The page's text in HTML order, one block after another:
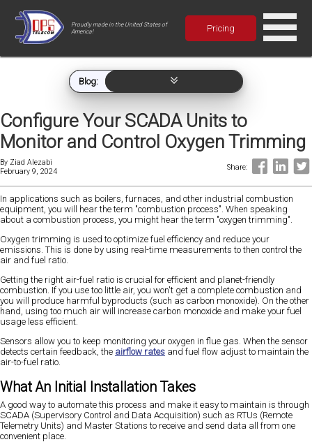
Proudly made in the United States of
America!
Pricing
Blog:
Configure Your SCADA Units to
Monitor and Control Oxygen Trimming
By Ziad Alezabi
February 9, 2024
Share:
In applications such as boilers, furnaces, and other industrial combustion
equipment, you will hear the term "combustion process". When speaking
about a combustion process, you might hear the term "oxygen trimming".
Oxygen trimming is used to optimize fuel efficiency and reduce your
emissions. This is done by using real-time measurements to then control the
air and fuel ratio.
Getting the right air-fuel ratio is crucial for efficient and planet-friendly
combustion. If you use too little air, you won't get a complete combustion and
you will produce harmful byproducts (such as carbon monoxide). On the other
hand, using too much air will increase carbon monoxide and make your fuel
usage less efficient.
Sensors allow you to keep monitoring your oxygen in flue gas. When the sensor
detects certain feedback, the airflow rates and fuel flow adjust to maintain the
air-to-fuel ratio.
What An Initial Installation Takes
A good way to automate this process and make it easy to maintain is through
SCADA (Supervisory Control and Data Acquisition) such as RTUs (Remote
Telemetry Units) and Master Stations to receive and send data all from one
convenient place.